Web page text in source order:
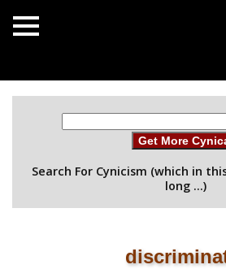
Get More
Search For Cynicism (which in
long …)